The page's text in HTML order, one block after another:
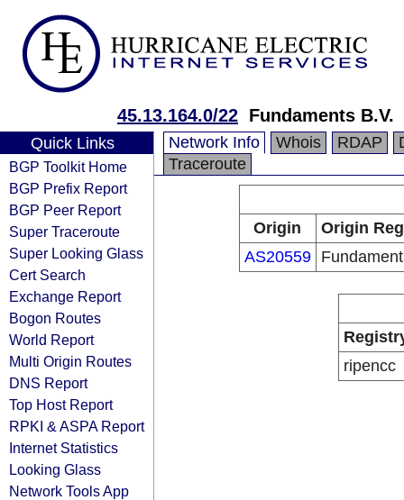
45.13.164.0/22 Fundaments B.V.
Quick Links
BGP Toolkit Home
BGP Prefix Report
BGP Peer Report
Super Traceroute
Super Looking Glass
Cert Search
Exchange Report
Bogon Routes
World Report
Multi Origin Routes
DNS Report
Top Host Report
RPKI & ASPA Report
Internet Statistics
Looking Glass
Network Tools App
Network Info Whois RDAP
Traceroute
Origin
Origin
AS20559
ripencc